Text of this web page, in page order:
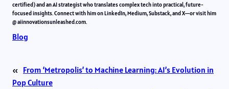
certified) and an AI strategist who translates complex tech into practical, future-
focused insights. Connect with him on LinkedIn, Medium, Substack, and X—or visit him
@ aiinnovationsunleashed.com.
Blog
« From ‘Metropolis’ to Machine Learning: AI’s Evolution in
Pop Culture